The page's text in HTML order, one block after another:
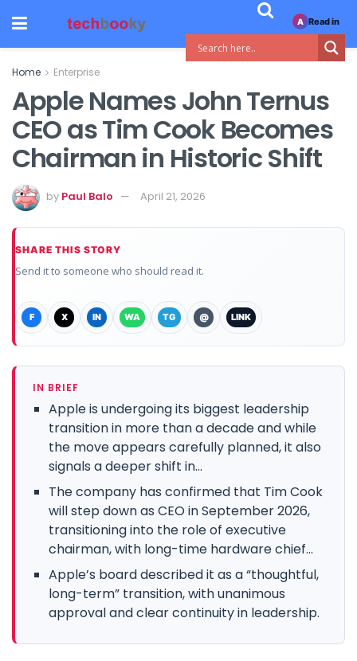
Home Enterprise
Apple Names John Ternus
CEO as Tim Cook Becomes
Chairman in Historic Shift
by Paul Balo April 21, 2026
SHARE THIS STORY
Send it to someone who should read it.
F X IN WA TG @ LINK
IN BRIEF
Apple is undergoing its biggest leadership
transition in more than a decade and while
the move appears carefully planned, it also
signals a deeper shift in...
The company has confirmed that Tim Cook
will step down as CEO in September 2026,
transitioning into the role of executive
chairman, with long-time hardware chief...
Apple’s board described it as a “thoughtful,
long-term” transition, with unanimous
approval and clear continuity in leadership.
A Read in